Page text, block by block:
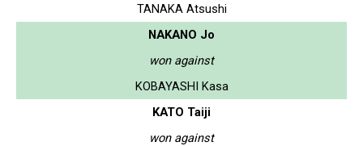
TANAKA Atsushi
NAKANO Jo
won against
KOBAYASHI Kasa
KATO Taiji
won against